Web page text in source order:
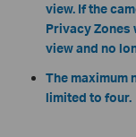
view. If the
Privacy
view and no
The maximum
limited to four.